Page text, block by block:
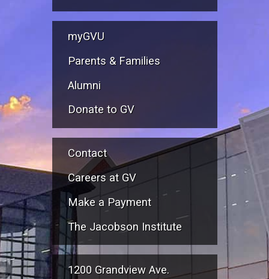
myGVU
Parents & Families
Alumni
Donate to GV
Contact
Careers at GV
Make a Payment
The Jacobson Institute
1200 Grandview Ave.